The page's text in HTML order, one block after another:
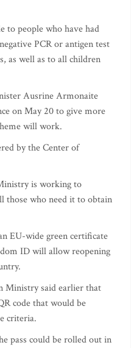
to people who have had
PCR or antigen test
as well as to all children
Ausrine Armonaite
on May 20 to give more
will work.
by the Center of
is working to
those who need it to obtain
EU-wide green certificate
ID will allow reopening
Ministry said earlier that
code that would be
criteria.
pass could be rolled out in